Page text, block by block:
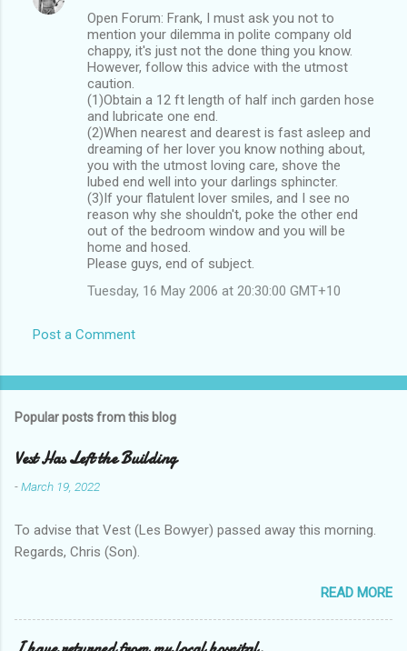
Open Forum: Frank, I must ask you not to
mention your dilemma in polite company old
chappy, it's just not the done thing you know.
However, follow this advice with the utmost
caution.
(1)Obtain a 12 ft length of half inch garden hose
and lubricate one end.
(2)When nearest and dearest is fast asleep and
dreaming of her lover you know nothing about,
you with the utmost loving care, shove the
lubed end well into your darlings sphincter.
(3)If your flatulent lover smiles, and I see no
reason why she shouldn't, poke the other end
out of the bedroom window and you will be
home and hosed.
Please guys, end of subject.
Tuesday, 16 May 2006 at 20:30:00 GMT+10
Post a Comment
Popular posts from this blog
Vest Has Left the Building
-March 19, 2022
To advise that Vest (Les Bowyer) passed away this morning.
Regards, Chris (Son).
READ MORE